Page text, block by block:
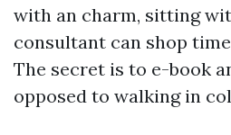
with an charm, sitting
consultant can shop
The secret is to e-book
opposed to walking in